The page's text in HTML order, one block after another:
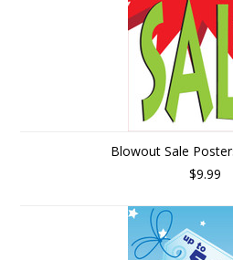
Blowout Sale
$9.99